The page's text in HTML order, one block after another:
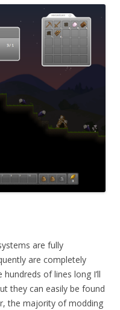
are fully
are completely
of lines long I’ll
they can easily be found
the majority of modding